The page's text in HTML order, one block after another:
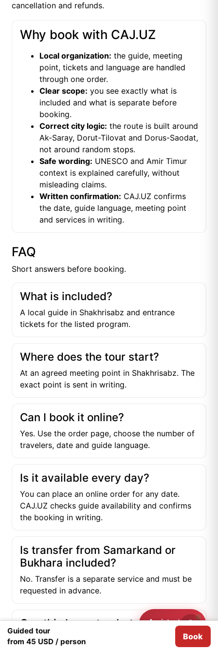
cancellation and refunds.
Why book with CAJ.UZ
Local organization: the guide, meeting
point, tickets and language are handled
through one order.
Clear scope: you see exactly what is
included and what is separate before
booking.
Correct city logic: the route is built around
Ak-Saray, Dorut-Tilovat and Dorus-Saodat,
not around random stops.
Safe wording: UNESCO and Amir Timur
context is explained carefully, without
misleading claims.
Written confirmation: CAJ.UZ confirms
the date, guide language, meeting point
and services in writing.
FAQ
Short answers before booking.
What is included?
A local guide in Shakhrisabz and entrance
tickets for the listed program.
Where does the tour start?
At an agreed meeting point in Shakhrisabz. The
exact point is sent in writing.
Can I book it online?
Yes. Use the order page, choose the number of
travelers, date and guide language.
Is it available every day?
You can place an online order for any date.
CAJ.UZ checks guide availability and confirms
the booking in writing.
Is transfer from Samarkand or
Bukhara included?
No. Transfer is a separate service and must be
requested in advance.
Can this be a stop between
Samarkand and Bukhara?
Guided tour
from 45 USD / person
Book
Assistant
Need help?
We useCookies I agree